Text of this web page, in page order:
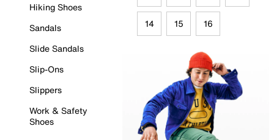
Hiking Shoes
Sandals
Slide Sandals
Slip-Ons
Slippers
Work & Safety
Shoes
14 15 16